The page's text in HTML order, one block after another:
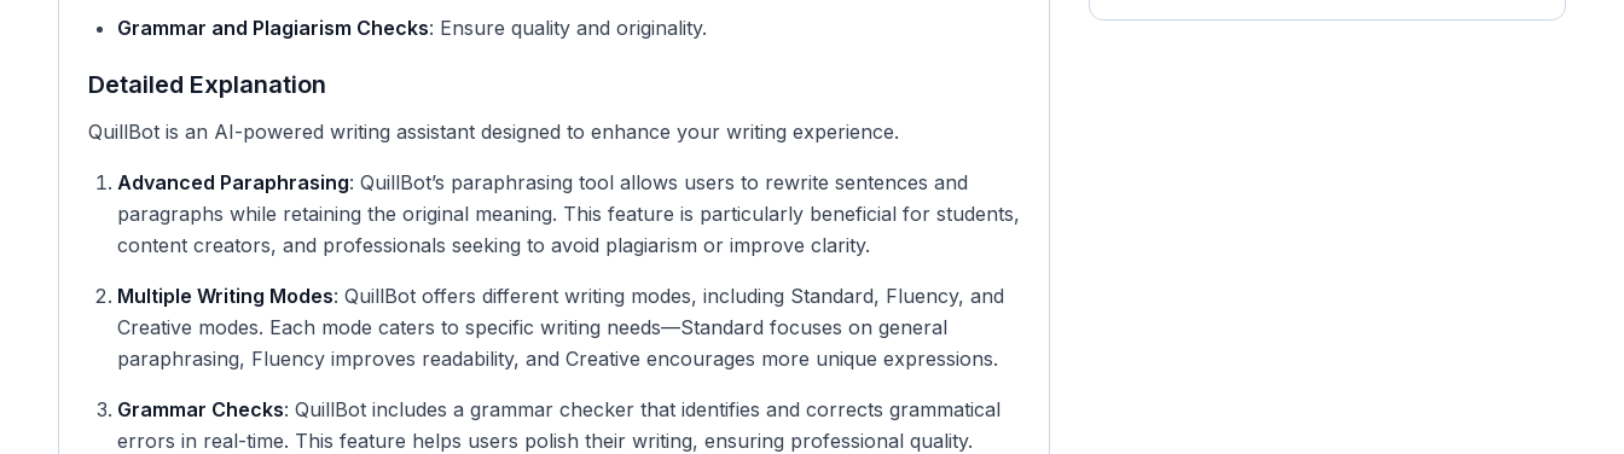
Grammar and Plagiarism Checks: Ensure quality and originality.
Detailed Explanation
QuillBot is an AI-powered writing assistant designed to enhance your writing experience.
Advanced Paraphrasing: QuillBot’s paraphrasing tool allows users to rewrite sentences and
paragraphs while retaining the original meaning. This feature is particularly beneficial for students,
content creators, and professionals seeking to avoid plagiarism or improve clarity.
Multiple Writing Modes: QuillBot offers different writing modes, including Standard, Fluency, and
Creative modes. Each mode caters to specific writing needs—Standard focuses on general
paraphrasing, Fluency improves readability, and Creative encourages more unique expressions.
Grammar Checks: QuillBot includes a grammar checker that identifies and corrects grammatical
errors in real-time. This feature helps users polish their writing, ensuring professional quality.